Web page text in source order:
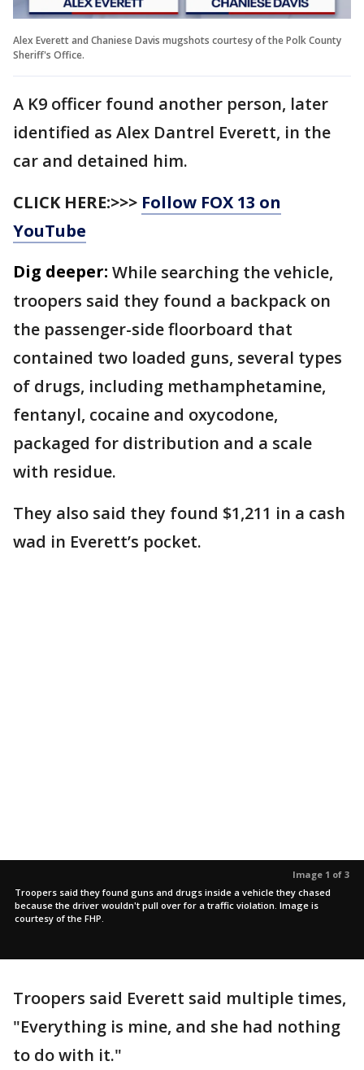
Alex Everett and Chaniese Davis mugshots courtesy of the Polk County
Sheriff's Office.
A K9 officer found another person, later
identified as Alex Dantrel Everett, in the
car and detained him.
CLICK HERE:>>> Follow FOX 13 on
YouTube
Dig deeper: While searching the vehicle,
troopers said they found a backpack on
the passenger-side floorboard that
contained two loaded guns, several types
of drugs, including methamphetamine,
fentanyl, cocaine and oxycodone,
packaged for distribution and a scale
with residue.
They also said they found $1,211 in a cash
wad in Everett’s pocket.
Image 1 of 3
Troopers said they found guns and drugs inside a vehicle they chased
because the driver wouldn't pull over for a traffic violation. Image is
courtesy of the FHP.
Troopers said Everett said multiple times,
"Everything is mine, and she had nothing
to do with it."